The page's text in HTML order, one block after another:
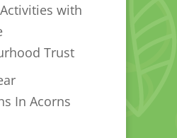
with
Trust
In Acorns